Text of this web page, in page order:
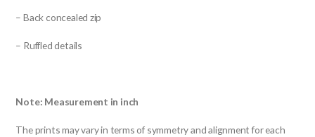
– Back concealed zip
– Ruffled details
Note: Measurement in inch
The prints may vary in terms of symmetry and alignment for each